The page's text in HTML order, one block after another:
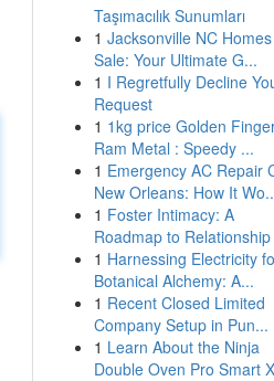
Taşımacılık Sunumları
1 Jacksonville NC
Sale: Your Ultimate G...
1 I Regretfully Decline
Request
1 1kg price Golden
Ram Metal : Speedy ...
1 Emergency AC Repair
New Orleans: How It
1 Foster Intimacy: A
Roadmap to Relationship
1 Harnessing Electricity
Botanical Alchemy: A...
1 Recent Closed Limited
Company Setup in Pun...
1 Learn About the Ninja
Double Oven Pro Smart